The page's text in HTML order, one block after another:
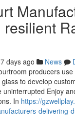
resilient
days ago News
producers
to develop
uninterrupted Enjoy
In https://
delivering-